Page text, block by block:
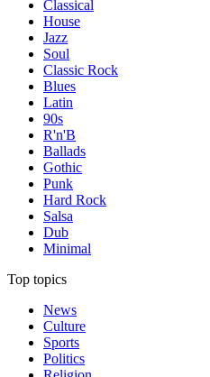
Classical
House
Jazz
Soul
Classic Rock
Blues
Latin
90s
R'n'B
Ballads
Gothic
Punk
Hard Rock
Salsa
Dub
Minimal
Top topics
News
Culture
Sports
Politics